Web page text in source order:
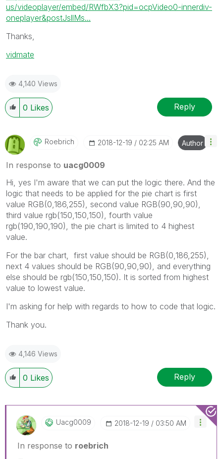
us/videoplayer/embed/RWfbX3?pid=ocpVideo0-innerdiv-
oneplayer&postJsllMs...
Thanks,
vidmate
4,140 Views
0 Likes Reply
Roebrich ‎2018-12-19 02:25 AM Author
In response to uacg0009
Hi, yes I'm aware that we can put the logic there. And the
logic that needs to be applied for the pie chart is first
value RGB(0,186,255), second value RGB(90,90,90),
third value rgb(150,150,150), fourth value
rgb(190,190,190), the pie chart is limited to 4 highest
value.
For the bar chart, first value should be RGB(0,186,255),
next 4 values should be RGB(90,90,90), and everything
else should be rgb(150,150,150). It is sorted from highest
value to lowest value.
I'm asking for help with regards to how to code that logic.
Thank you.
4,146 Views
0 Likes Reply
Uacg0009 ‎2018-12-19 03:50 AM
In response to roebrich